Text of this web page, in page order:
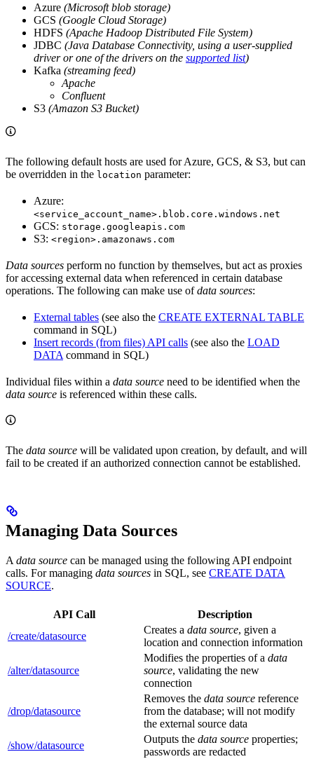
Azure (Microsoft blob storage)
GCS (Google Cloud Storage)
HDFS (Apache Hadoop Distributed File System)
JDBC (Java Database Connectivity, using a user-supplied
driver or one of the drivers on the supported list)
Kafka (streaming feed)
Apache
Confluent
S3 (Amazon S3 Bucket)
The following default hosts are used for Azure, GCS, & S3, but can
be overridden in the location parameter:
Azure:
<service_account_name>.blob.core.windows.net
GCS: storage.googleapis.com
S3: <region>.amazonaws.com
Data sources perform no function by themselves, but act as proxies
for accessing external data when referenced in certain database
operations. The following can make use ofdata sources:
External tables (see also the CREATE EXTERNAL TABLE
command in SQL)
Insert records (from files) API calls (see also the LOAD
DATA command in SQL)
Individual files within a data source need to be identified when the
data source is referenced within these calls.
The data source will be validated upon creation, by default, and will
fail to be created if an authorized connection cannot be established.
Managing Data Sources
A data source can be managed using the following API endpoint
calls. For managing data sources in SQL, see CREATE DATA
SOURCE.
API Call
Description
/create/datasource
Creates a data source, given a
location and connection information
/alter/datasource
Modifies the properties of a data
source, validating the new
connection
/drop/datasource
Removes the data source reference
from the database; will not modify
the external source data
/show/datasource
Outputs the data source properties;
passwords are redacted